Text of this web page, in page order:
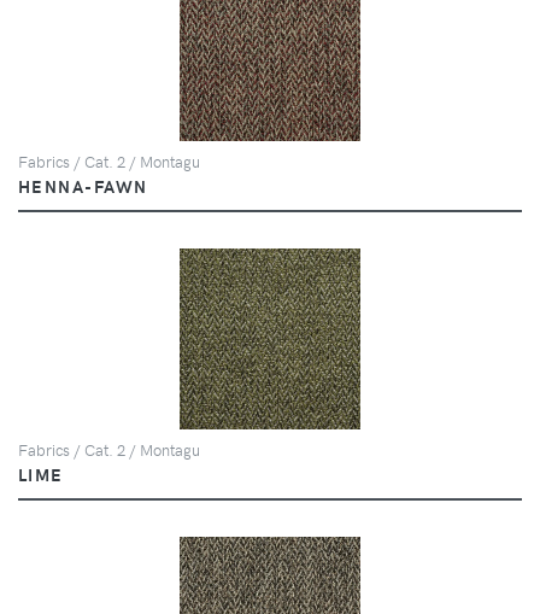
Fabrics / Cat. 2 / Montagu
HENNA-FAWN
Fabrics / Cat. 2 / Montagu
LIME